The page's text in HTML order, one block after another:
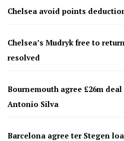
Chelsea avoid points
Chelsea’s Mudryk free to
resolved
Bournemouth agree £26m
Antonio Silva
Barcelona agree ter Stegen